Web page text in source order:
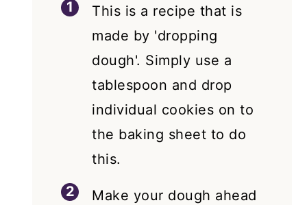
This is a recipe that is
made by 'dropping
dough'. Simply use a
tablespoon and drop
individual cookies on to
the baking sheet to do
this.
Make your dough ahead